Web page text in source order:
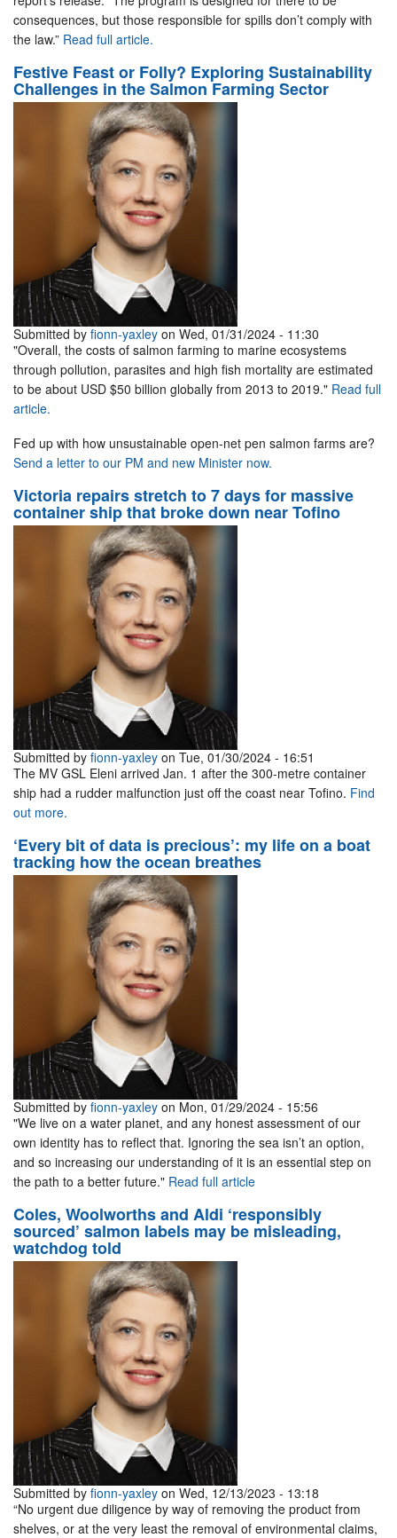
consequences, but those responsible for spills don’t comply with
the law.” Read full article.
Festive Feast or Folly? Exploring Sustainability
Challenges in the Salmon Farming Sector
Submitted by fionn-yaxley on Wed, 01/31/2024 - 11:30
"Overall, the costs of salmon farming to marine ecosystems
through pollution, parasites and high fish mortality are estimated
to be about USD $50 billion globally from 2013 to 2019." Read full
article.
Fed up with how unsustainable open-net pen salmon farms are?
Send a letter to our PM and new Minister now.
Victoria repairs stretch to 7 days for massive
container ship that broke down near Tofino
Submitted by fionn-yaxley on Tue, 01/30/2024 - 16:51
The MV GSL Eleni arrived Jan. 1 after the 300-metre container
ship had a rudder malfunction just off the coast near Tofino. Find
out more.
‘Every bit of data is precious’: my life on a boat
tracking how the ocean breathes
Submitted by fionn-yaxley on Mon, 01/29/2024 - 15:56
"We live on a water planet, and any honest assessment of our
own identity has to reflect that. Ignoring the sea isn’t an option,
and so increasing our understanding of it is an essential step on
the path to a better future." Read full article
Coles, Woolworths and Aldi ‘responsibly
sourced’ salmon labels may be misleading,
watchdog told
Submitted by fionn-yaxley on Wed, 12/13/2023 - 13:18
“No urgent due diligence by way of removing the product from
shelves, or at the very least the removal of environmental claims,